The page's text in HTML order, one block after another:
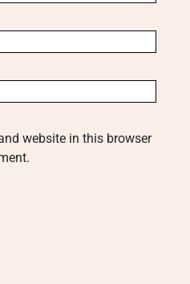
website in this browser